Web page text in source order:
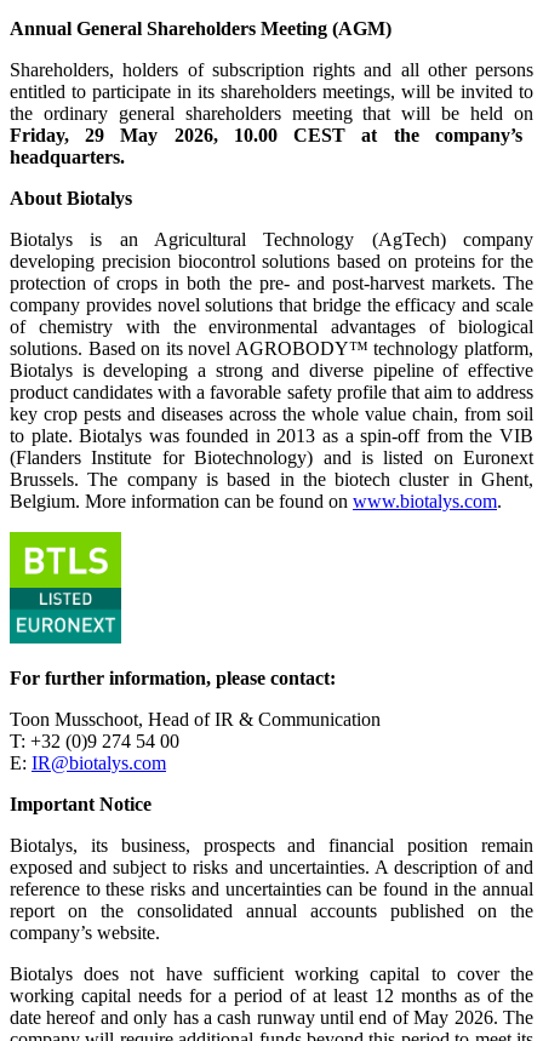
Annual General Shareholders Meeting (AGM)
Shareholders, holders of subscription rights and all other persons
entitled to participate in its shareholders meetings, will be invited to
the ordinary general shareholders meeting that will be held on
Friday, 29 May 2026, 10.00 CEST at the company’s
headquarters.
About Biotalys
Biotalys is an Agricultural Technology (AgTech) company
developing precision biocontrol solutions based on proteins for the
protection of crops in both the pre- and post-harvest markets. The
company provides novel solutions that bridge the efficacy and scale
of chemistry with the environmental advantages of biological
solutions. Based on its novel AGROBODY™ technology platform,
Biotalys is developing a strong and diverse pipeline of effective
product candidates with a favorable safety profile that aim to address
key crop pests and diseases across the whole value chain, from soil
to plate. Biotalys was founded in 2013 as a spin-off from the VIB
(Flanders Institute for Biotechnology) and is listed on Euronext
Brussels. The company is based in the biotech cluster in Ghent,
Belgium. More information can be found on www.biotalys.com.
For further information, please contact:
Toon Musschoot, Head of IR & Communication
T: +32 (0)9 274 54 00
E: IR@biotalys.com
Important Notice
Biotalys, its business, prospects and financial position remain
exposed and subject to risks and uncertainties. A description of and
reference to these risks and uncertainties can be found in the annual
report on the consolidated annual accounts published on the
company’s website.
Biotalys does not have sufficient working capital to cover the
working capital needs for a period of at least 12 months as of the
date hereof and only has a cash runway until end of May 2026. The